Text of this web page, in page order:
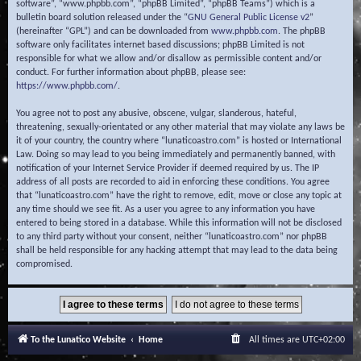
software”, “www.phpbb.com”, “phpBB Limited”, “phpBB Teams”) which is a
bulletin board solution released under the “GNU General Public License v2”
(hereinafter “GPL”) and can be downloaded from www.phpbb.com. The phpBB
software only facilitates internet based discussions; phpBB Limited is not
responsible for what we allow and/or disallow as permissible content and/or
conduct. For further information about phpBB, please see:
https://www.phpbb.com/.
You agree not to post any abusive, obscene, vulgar, slanderous, hateful,
threatening, sexually-orientated or any other material that may violate any laws be
it of your country, the country where “lunaticoastro.com” is hosted or International
Law. Doing so may lead to you being immediately and permanently banned, with
notification of your Internet Service Provider if deemed required by us. The IP
address of all posts are recorded to aid in enforcing these conditions. You agree
that “lunaticoastro.com” have the right to remove, edit, move or close any topic at
any time should we see fit. As a user you agree to any information you have
entered to being stored in a database. While this information will not be disclosed
to any third party without your consent, neither “lunaticoastro.com” nor phpBB
shall be held responsible for any hacking attempt that may lead to the data being
compromised.
To the Lunatico Website Home All times are UTC+02:00